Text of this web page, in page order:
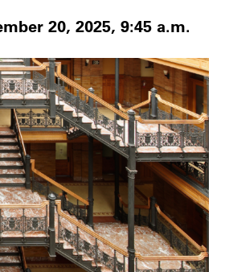
20, 2025, 9:45 a.m.